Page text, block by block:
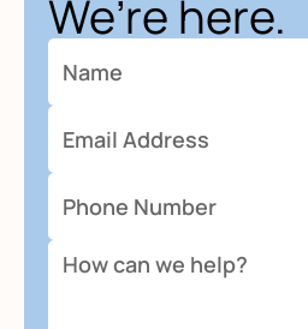
We’re here.